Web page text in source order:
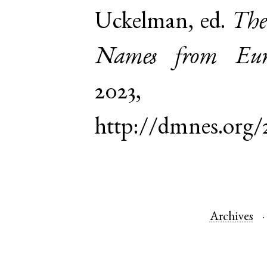
Uckelman, ed.
Names from
http://dmnes.org/
Archives